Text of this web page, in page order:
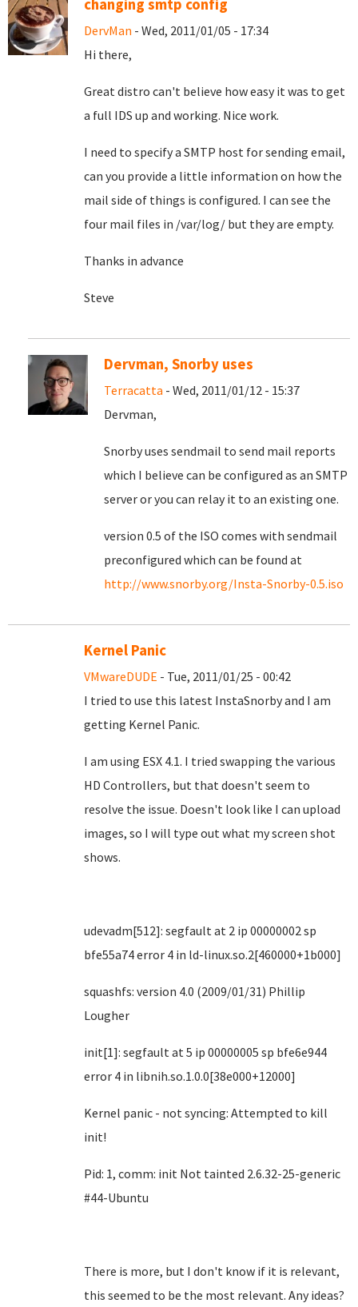
changing smtp config
DervMan - Wed, 2011/01/05 - 17:34
Hi there,
Great distro can't believe how easy it was to get
a full IDS up and working. Nice work.
I need to specify a SMTP host for sending email,
can you provide a little information on how the
mail side of things is configured. I can see the
four mail files in /var/log/ but they are empty.
Thanks in advance
Steve
Dervman, Snorby uses
Terracatta - Wed, 2011/01/12 - 15:37
Dervman,
Snorby uses sendmail to send mail reports
which I believe can be configured as an SMTP
server or you can relay it to an existing one.
version 0.5 of the ISO comes with sendmail
preconfigured which can be found at
http://www.snorby.org/Insta-Snorby-0.5.iso
Kernel Panic
VMwareDUDE - Tue, 2011/01/25 - 00:42
I tried to use this latest InstaSnorby and I am
getting Kernel Panic.
I am using ESX 4.1. I tried swapping the various
HD Controllers, but that doesn't seem to
resolve the issue. Doesn't look like I can upload
images, so I will type out what my screen shot
shows.
udevadm[512]: segfault at 2 ip 00000002 sp
bfe55a74 error 4 in ld-linux.so.2[460000+1b000]
squashfs: version 4.0 (2009/01/31) Phillip
Lougher
init[1]: segfault at 5 ip 00000005 sp bfe6e944
error 4 in libnih.so.1.0.0[38e000+12000]
Kernel panic - not syncing: Attempted to kill
init!
Pid: 1, comm: init Not tainted 2.6.32-25-generic
#44-Ubuntu
There is more, but I don't know if it is relevant,
this seemed to be the most relevant. Any ideas?